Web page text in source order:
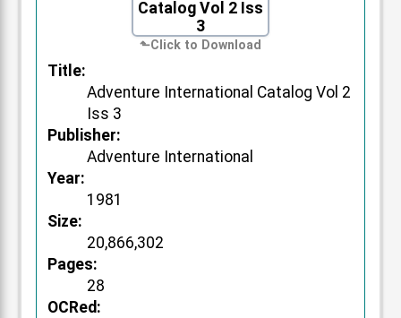
Title:
Adventure International Catalog Vol 2
Iss 3
Publisher:
Adventure International
Year:
1981
Size:
20,866,302
Pages:
28
OCRed: